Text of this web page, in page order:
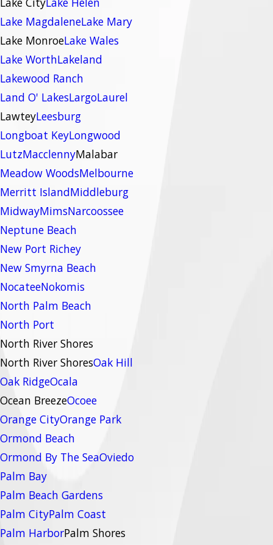
Lake MagdaleneLake Mary
Lake MonroeLake Wales
Lake WorthLakeland
Lakewood Ranch
Land O' LakesLargoLaurel
LawteyLeesburg
Longboat KeyLongwood
LutzMacclennyMalabar
Meadow WoodsMelbourne
Merritt IslandMiddleburg
MidwayMimsNarcoossee
Neptune Beach
New Port Richey
New Smyrna Beach
NocateeNokomis
North Palm Beach
North Port
North River Shores
North River ShoresOak Hill
Oak RidgeOcala
Ocean BreezeOcoee
Orange CityOrange Park
Ormond Beach
Ormond By The SeaOviedo
Palm Bay
Palm Beach Gardens
Palm CityPalm Coast
Palm HarborPalm Shores